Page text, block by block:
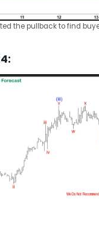
the pullback to find